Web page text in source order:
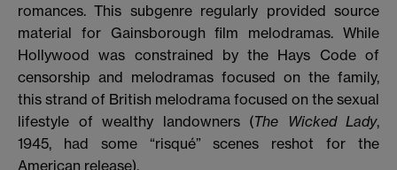
romances. This subgenre regularly provided source
material for Gainsborough film melodramas. While
Hollywood was constrained by the Hays Code of
censorship and melodramas focused on the family,
this strand of British melodrama focused on the sexual
lifestyle of wealthy landowners (The Wicked Lady,
1945, had some “risqué” scenes reshot for the
American release).